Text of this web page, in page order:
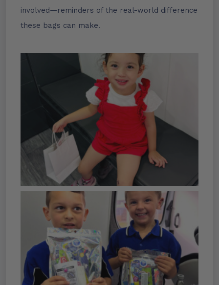
involved—reminders of the real-world difference
these bags can make.